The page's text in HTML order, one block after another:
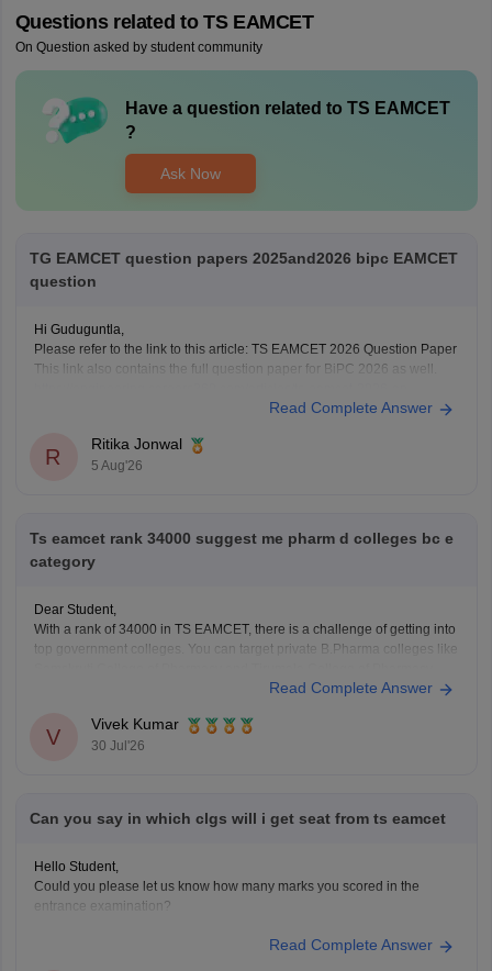
Questions related to TS EAMCET
On Question asked by student community
Have a question related to TS EAMCET
?
Ask Now
TG EAMCET question papers 2025and2026 bipc EAMCET
question
Hi Guduguntla,
Please refer to the link to this article: TS EAMCET 2026 Question Paper
This link also contains the full question paper for BiPC 2026 as well.
question-paper-with-answer-key-download-solutions-pdf
Read Complete Answer
R
Ritika Jonwal
5 Aug'26
Ts eamcet rank 34000 suggest me pharm d colleges bc e
category
Dear Student,
With a rank of 34000 in TS EAMCET, there is a challenge of getting into
top government colleges. You can target private B.Pharma colleges like
TS EAMCET College Predictor tool.
Read Complete Answer
V
Vivek Kumar
30 Jul'26
Can you say in which clgs will i get seat from ts eamcet
Hello Student,
Could you please let us know how many marks you scored in the
entrance examination?
Read Complete Answer